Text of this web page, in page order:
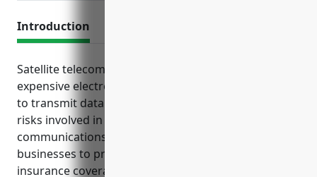
Introduction
Satellite telecommunications companies rely on
expensive electronic equipment and infrastructure
to transmit data across far distances. Due to the
risks involved in operating satellites and
communications networks, it is essential for these
businesses to protect themselves through proper
insurance coverage. Some of the top insurances